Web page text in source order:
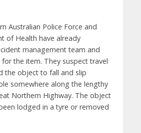
Australian Police Force and
of Health have already
management team and
the item. They suspect travel
the object to fall and slip
somewhere along the lengthy
Northern Highway. The object
lodged in a tyre or removed